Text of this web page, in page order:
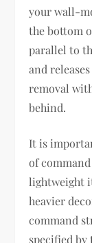
your wall-
the bottom
parallel to
and
removal
behind.
It is
of
lightweight
heavier
command
specified by